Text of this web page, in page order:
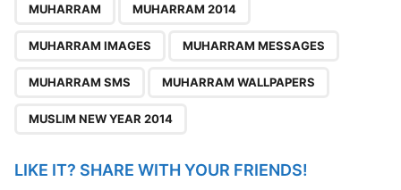
n
MUHARRAM MUHARRAM 2014
MUHARRAM IMAGES MUHARRAM MESSAGES
MUHARRAM SMS MUHARRAM WALLPAPERS
MUSLIM NEW YEAR 2014
LIKE IT? SHARE WITH YOUR FRIENDS!